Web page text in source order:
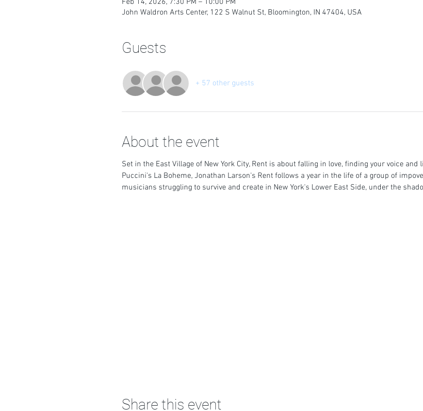
Feb 14, 2026, 7:30 PM – 10:00 PM
John Waldron Arts Center, 122 S Walnut St, Bloomington, IN 47404, USA
Guests
+ 57 other guests
About the event
Set in the East Village of New York City, Rent is about falling in love, finding your voice and
Puccini's La Boheme, Jonathan Larson's Rent follows a year in the life of a group of
musicians struggling to survive and create in New York's Lower East Side, under the
Share this event